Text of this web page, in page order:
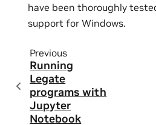
have been thoroughly
support for Windows.
Previous
Running
Legate
programs with
Jupyter
Notebook